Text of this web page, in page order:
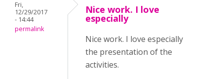
Fri,
12/29/2017
- 14:44
permalink
Nice work. I love
especially
Nice work. I love especially
the presentation of the
activities.